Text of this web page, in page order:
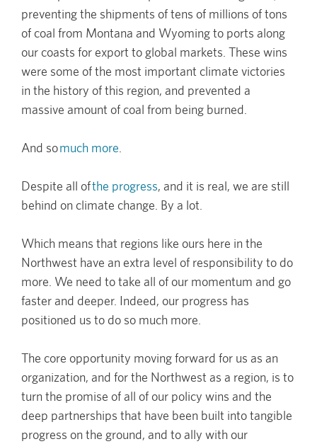
preventing the shipments of tens of millions of tons
of coal from Montana and Wyoming to ports along
our coasts for export to global markets. These wins
were some of the most important climate victories
in the history of this region, and prevented a
massive amount of coal from being burned.
And somuch more
Despite all ofthe progress, and it is real, we are still
behind on climate change. By a lot.
Which means that regions like ours here in the
Northwest have an extra level of responsibility to do
more. We need to take all of our momentum and go
faster and deeper. Indeed, our progress has
positioned us to do so much more.
The core opportunity moving forward for us as an
organization, and for the Northwest as a region, is to
turn the promise of all of our policy wins and the
deep partnerships that have been built into tangible
progress on the ground, and to ally with our